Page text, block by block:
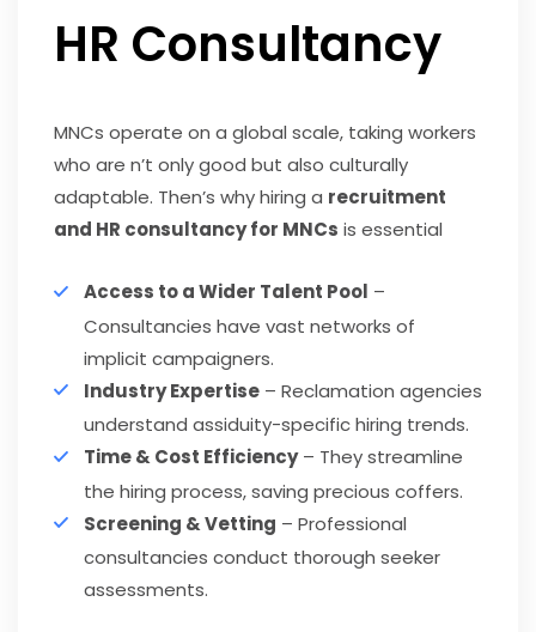
HR Consultancy
MNCs operate on a global scale, taking workers
who are n’t only good but also culturally
adaptable. Then’s why hiring a recruitment
and HR consultancy for MNCs is essential
Access to a Wider Talent Pool –
Consultancies have vast networks of
implicit campaigners.
Industry Expertise – Reclamation agencies
understand assiduity-specific hiring trends.
Time & Cost Efficiency– They streamline
the hiring process, saving precious coffers.
Screening & Vetting – Professional
consultancies conduct thorough seeker
assessments.